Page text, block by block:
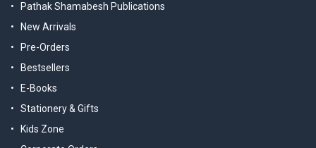
Pathak Shamabesh Publications
New Arrivals
Pre-Orders
Bestsellers
E-Books
Stationery & Gifts
Kids Zone